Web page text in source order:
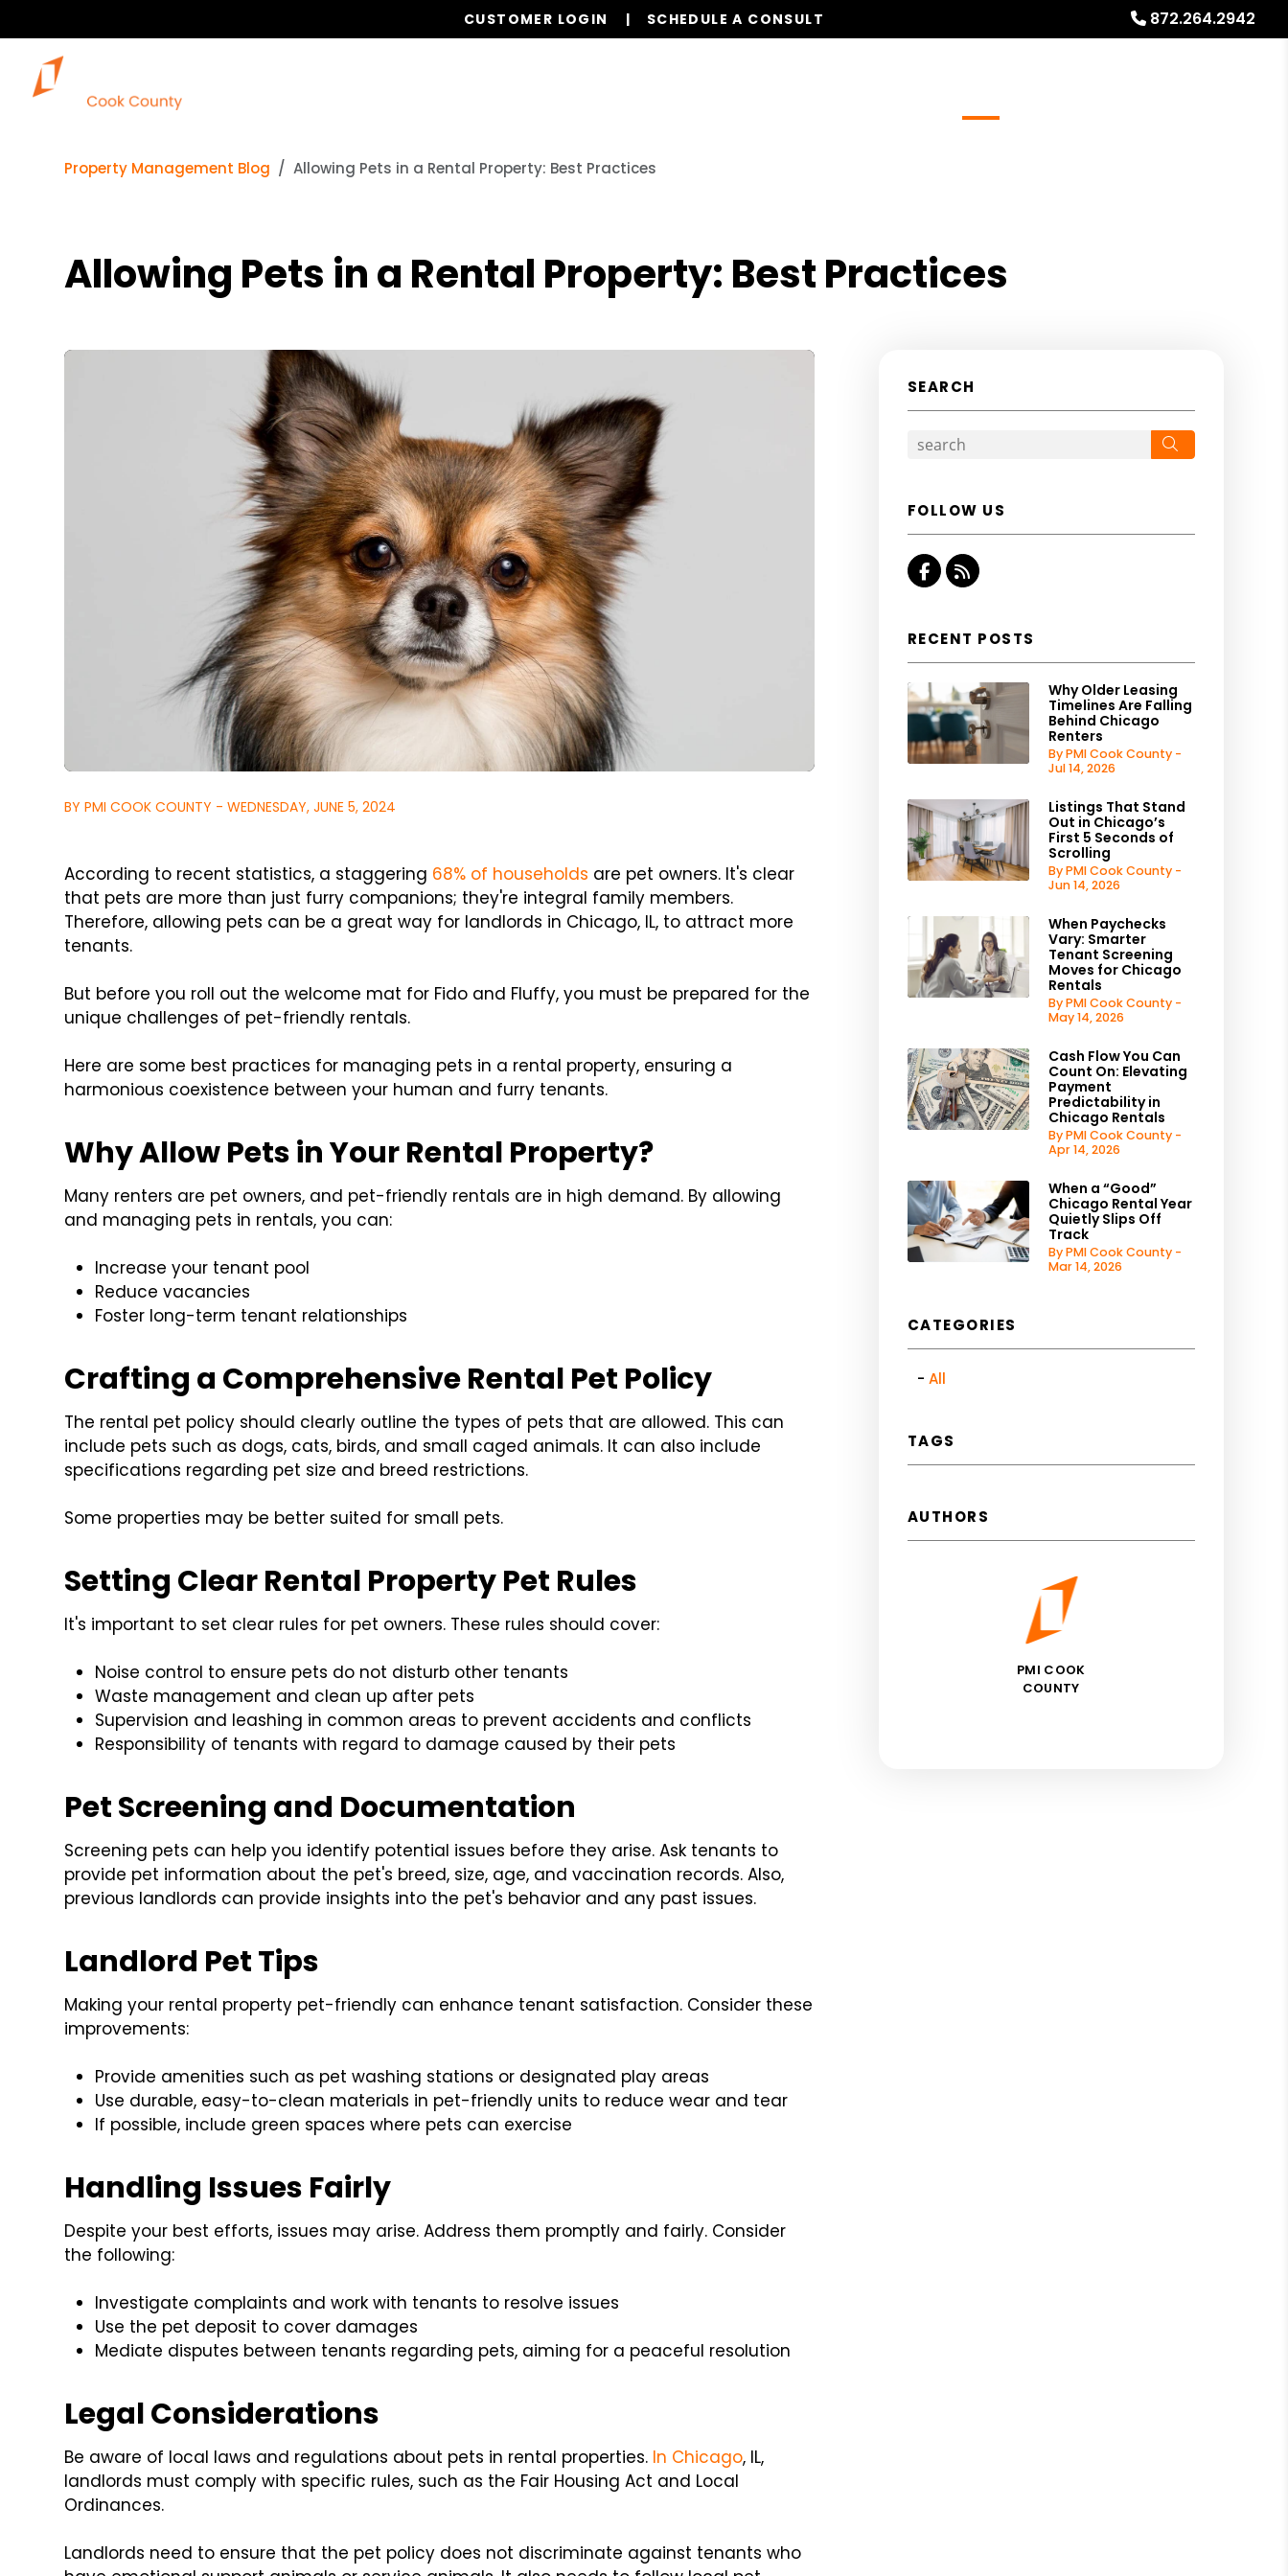
872.264.2942
CUSTOMER LOGIN SCHEDULE A CONSULT
Property Management Blog Allowing Pets in a Rental Property: Best Practices
Allowing Pets in a Rental Property: Best Practices
BY PMI COOK COUNTY - WEDNESDAY, JUNE 5, 2024
According to recent statistics, a staggering 68% of households are pet owners. It's clear
that pets are more than just furry companions; they're integral family members.
Therefore, allowing pets can be a great way for landlords in Chicago, IL, to attract more
tenants.
But before you roll out the welcome mat for Fido and Fluffy, you must be prepared for the
unique challenges of pet-friendly rentals.
Here are some best practices for managing pets in a rental property, ensuring a
harmonious coexistence between your human and furry tenants.
Why Allow Pets in Your Rental Property?
Many renters are pet owners, and pet-friendly rentals are in high demand. By allowing
and managing pets in rentals, you can:
Increase your tenant pool
Reduce vacancies
Foster long-term tenant relationships
Crafting a Comprehensive Rental Pet Policy
The rental pet policy should clearly outline the types of pets that are allowed. This can
include pets such as dogs, cats, birds, and small caged animals. It can also include
specifications regarding pet size and breed restrictions.
Some properties may be better suited for small pets.
Setting Clear Rental Property Pet Rules
It's important to set clear rules for pet owners. These rules should cover:
Noise control to ensure pets do not disturb other tenants
Waste management and clean up after pets
Supervision and leashing in common areas to prevent accidents and conflicts
Responsibility of tenants with regard to damage caused by their pets
Pet Screening and Documentation
Screening pets can help you identify potential issues before they arise. Ask tenants to
provide pet information about the pet's breed, size, age, and vaccination records. Also,
previous landlords can provide insights into the pet's behavior and any past issues.
Landlord Pet Tips
Making your rental property pet-friendly can enhance tenant satisfaction. Consider these
improvements:
Provide amenities such as pet washing stations or designated play areas
Use durable, easy-to-clean materials in pet-friendly units to reduce wear and tear
If possible, include green spaces where pets can exercise
Handling Issues Fairly
Despite your best efforts, issues may arise. Address them promptly and fairly. Consider
the following:
Investigate complaints and work with tenants to resolve issues
Use the pet deposit to cover damages
Mediate disputes between tenants regarding pets, aiming for a peaceful resolution
Legal Considerations
Be aware of local laws and regulations about pets in rental properties. In Chicago, IL,
landlords must comply with specific rules, such as the Fair Housing Act and Local
Ordinances.
Landlords need to ensure that the pet policy does not discriminate against tenants who
SEARCH
FOLLOW US
Facebook
RSS
RECENT POSTS
Why Older Leasing
Timelines Are Falling
Behind Chicago
Renters
By PMI Cook County -
Jul 14, 2026
Listings That Stand
Out in Chicago’s
First 5 Seconds of
Scrolling
By PMI Cook County -
Jun 14, 2026
When Paychecks
Vary: Smarter
Tenant Screening
Moves for Chicago
Rentals
By PMI Cook County -
May 14, 2026
Cash Flow You Can
Count On: Elevating
Payment
Predictability in
Chicago Rentals
By PMI Cook County -
Apr 14, 2026
When a “Good”
Chicago Rental Year
Quietly Slips Off
Track
By PMI Cook County -
Mar 14, 2026
CATEGORIES
All
TAGS
AUTHORS
PMI COOK
COUNTY